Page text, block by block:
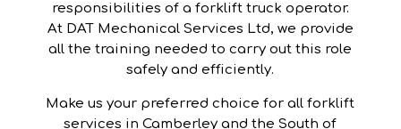
responsibilities of a forklift truck operator.
At DAT Mechanical Services Ltd, we provide
all the training needed to carry out this role
safely and efficiently.
Make us your preferred choice for all forklift
services in Camberley and the South of